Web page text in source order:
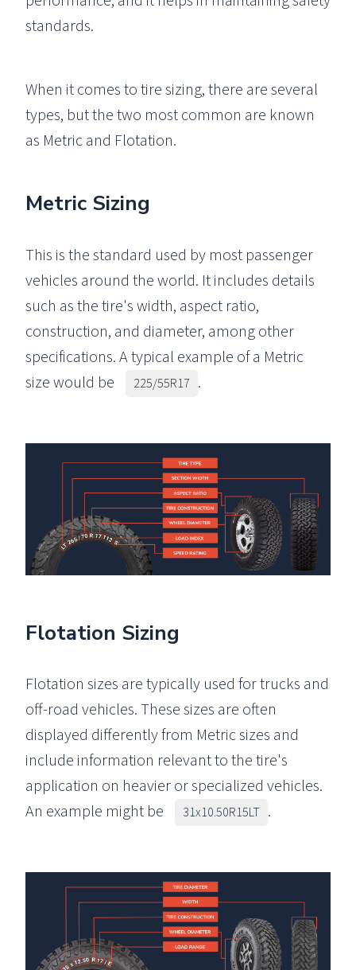
standards.
When it comes to tire sizing, there are several
types, but the two most common are known
as Metric and Flotation.
Metric Sizing
This is the standard used by most passenger
vehicles around the world. It includes details
such as the tire's width, aspect ratio,
construction, and diameter, among other
specifications. A typical example of a Metric
size would be
225/55R17 .
Flotation Sizing
Flotation sizes are typically used for trucks and
off-road vehicles. These sizes are often
displayed differently from Metric sizes and
include information relevant to the tire's
application on heavier or specialized vehicles.
An example might be
31x10.50R15LT .